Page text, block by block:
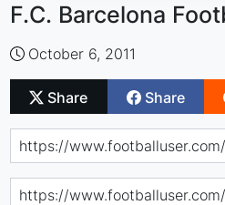
F.C. Barcelona
October 6, 2011
Share Share